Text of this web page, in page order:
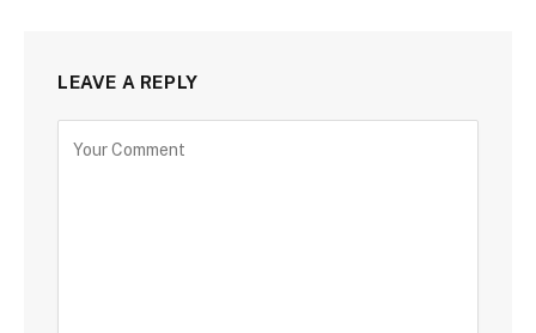
LEAVE A REPLY